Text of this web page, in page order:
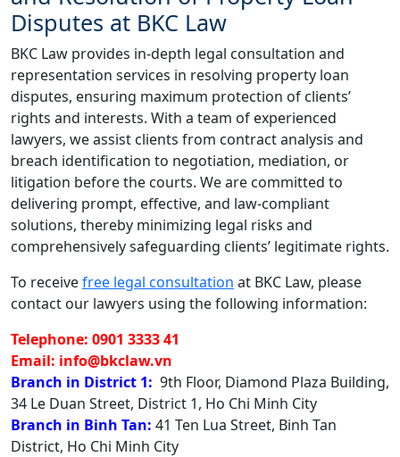
Disputes at BKC Law
BKC Law provides in-depth legal consultation and
representation services in resolving property loan
disputes, ensuring maximum protection of clients’
rights and interests. With a team of experienced
lawyers, we assist clients from contract analysis and
breach identification to negotiation, mediation, or
litigation before the courts. We are committed to
delivering prompt, effective, and law-compliant
solutions, thereby minimizing legal risks and
comprehensively safeguarding clients’ legitimate rights.
To receivefree legal consultation at BKC Law, please
contact our lawyers using the following information:
Telephone: 0901 3333 41
Email: info@bkclaw.vn
Branch in District 1: 9th Floor, Diamond Plaza Building,
34 Le Duan Street, District 1, Ho Chi Minh City
Branch in Binh Tan: 41 Ten Lua Street, Binh Tan
District, Ho Chi Minh City